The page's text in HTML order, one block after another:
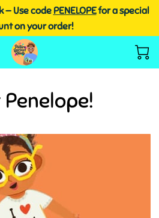
— Use codePENELOPEfor a special
on your order!